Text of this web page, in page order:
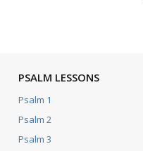
PSALM LESSONS
Psalm 1
Psalm 2
Psalm 3